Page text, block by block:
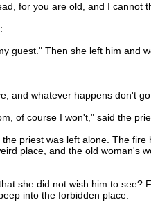
for you are old, and I cannot
Then she left him and
whatever happens don't
of course I won't," said the
priest was left alone. The fire
place, and the old woman's
she did not wish him to see?
into the forbidden place.